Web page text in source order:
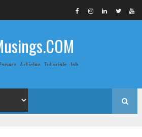
Articles, Tutorials, Job
MTech, LLB, Biochemistry,
Computer Science...